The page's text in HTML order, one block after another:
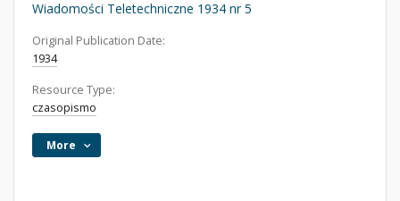
Wiadomości Teletechniczne 1934 nr 5
Original Publication Date:
1934
Resource Type:
czasopismo
More